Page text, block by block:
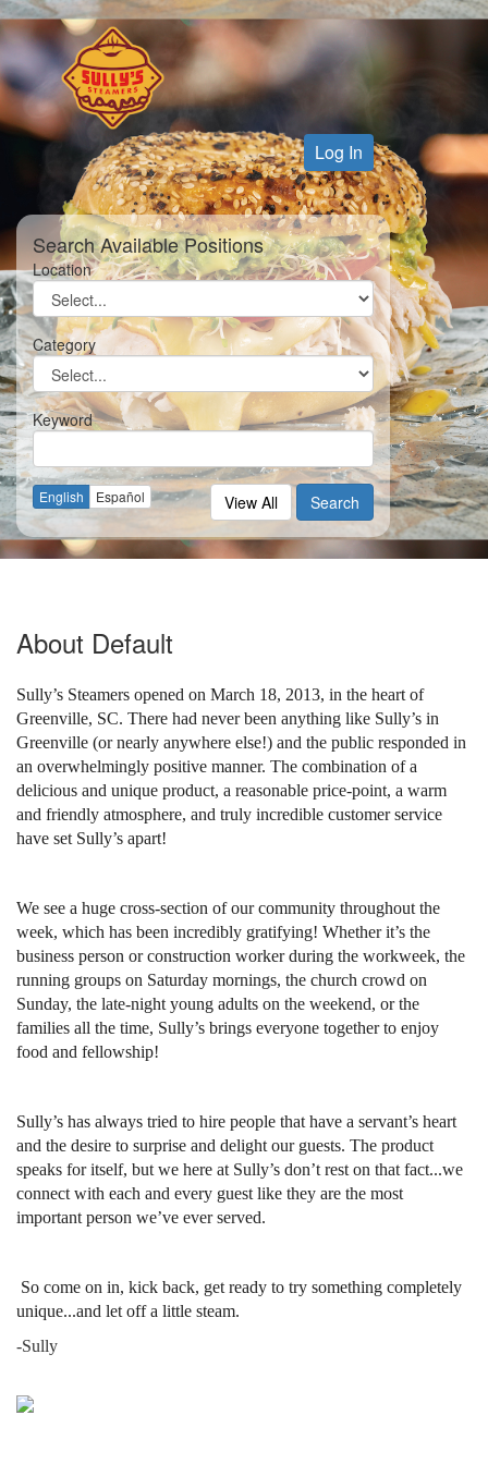
Log In
Search Available Positions
Location
Category
Keyword
English Español View All Search
About Default
Sully’s Steamers opened on March 18, 2013, in the heart of
Greenville, SC. There had never been anything like Sully’s in
Greenville (or nearly anywhere else!) and the public responded in
an overwhelmingly positive manner. The combination of a
delicious and unique product, a reasonable price-point, a warm
and friendly atmosphere, and truly incredible customer service
have set Sully’s apart!
We see a huge cross-section of our community throughout the
week, which has been incredibly gratifying! Whether it’s the
business person or construction worker during the workweek, the
running groups on Saturday mornings, the church crowd on
Sunday, the late-night young adults on the weekend, or the
families all the time, Sully’s brings everyone together to enjoy
food and fellowship!
Sully’s has always tried to hire people that have a servant’s heart
and the desire to surprise and delight our guests. The product
speaks for itself, but we here at Sully’s don’t rest on that fact...we
connect with each and every guest like they are the most
important person we’ve ever served.
So come on in, kick back, get ready to try something completely
unique...and let off a little steam.
-Sully